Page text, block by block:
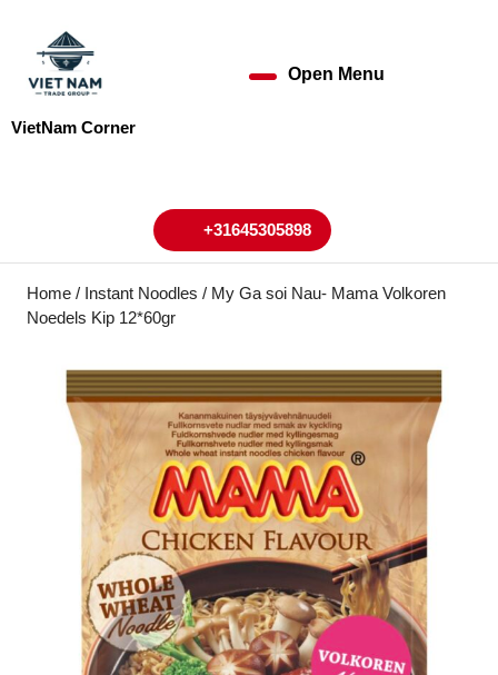
content
VietNam Corner
Open Menu
+31645305898+31645305898
Home / Instant Noodles / My Ga soi Nau- Mama Volkoren
Noedels Kip 12*60gr